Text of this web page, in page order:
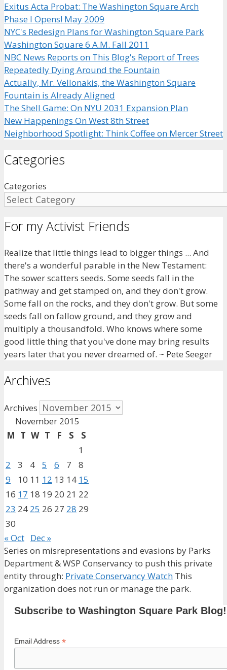
Exitus Acta Probat: The Washington Square Arch
Phase I Opens! May 2009
NYC's Redesign Plans for Washington Square Park
Washington Square 6 A.M. Fall 2011
NBC News Reports on This Blog's Report of Trees
Repeatedly Dying Around the Fountain
Actually, Mr. Vellonakis, the Washington Square
Fountain is Already Aligned
The Shell Game: On NYU 2031 Expansion Plan
New Happenings On West 8th Street
Neighborhood Spotlight: Think Coffee on Mercer Street
Categories
Categories
For my Activist Friends
Realize that little things lead to bigger things ... And
there's a wonderful parable in the New Testament:
The sower scatters seeds. Some seeds fall in the
pathway and get stamped on, and they don't grow.
Some fall on the rocks, and they don't grow. But some
seeds fall on fallow ground, and they grow and
multiply a thousandfold. Who knows where some
good little thing that you've done may bring results
years later that you never dreamed of. ~ Pete Seeger
Archives
Archives
November 2015
M T W T F S
S
1
2
3 4 5 6 7
8
9
10 11 12 13 14 15
16 17 18 19 20 21 22
23 24 25 26 27 28 29
30
« Oct Dec »
Series on misrepresentations and evasions by Parks
Department & WSP Conservancy to push this private
entity through: Private Conservancy Watch This
organization does not run or manage the park.
Subscribe to Washington Square Park Blog!
Email Address *